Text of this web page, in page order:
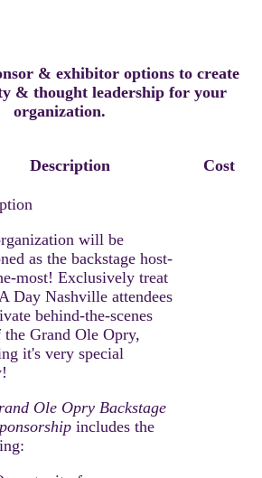
& exhibitor options to create
& thought leadership for your
organization.
Description Cost
will be
as the backstage host-
most! Exclusively treat
Day Nashville attendees
behind-the-scenes
Grand Ole Opry,
it's very special
Ole Opry Backstage
includes the